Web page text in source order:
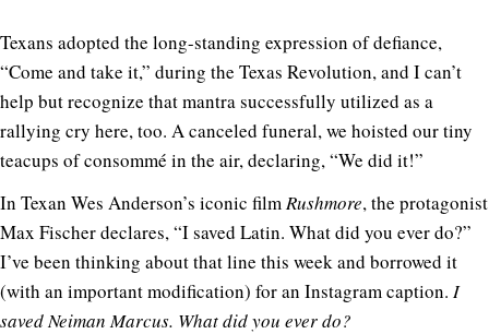
Texans adopted the long-standing expression of defiance,
“Come and take it,” during the Texas Revolution, and I can’t
help but recognize that mantra successfully utilized as a
rallying cry here, too. A canceled funeral, we hoisted our tiny
teacups of consommé in the air, declaring, “We did it!”
In Texan Wes Anderson’s iconic film Rushmore, the protagonist
Max Fischer declares, “I saved Latin. What did you ever do?”
I’ve been thinking about that line this week and borrowed it
(with an important modification) for an Instagram caption. I
saved Neiman Marcus. What did you ever do?